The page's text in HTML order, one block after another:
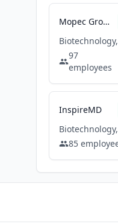
Mopec Group
97
employees
InspireMD
85